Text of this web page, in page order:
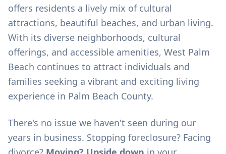
offers residents a lively mix of cultural
attractions, beautiful beaches, and urban living.
With its diverse neighborhoods, cultural
offerings, and accessible amenities, West Palm
Beach continues to attract individuals and
families seeking a vibrant and exciting living
experience in Palm Beach County.
There's no issue we haven't seen during our
years in business. Stopping foreclosure? Facing